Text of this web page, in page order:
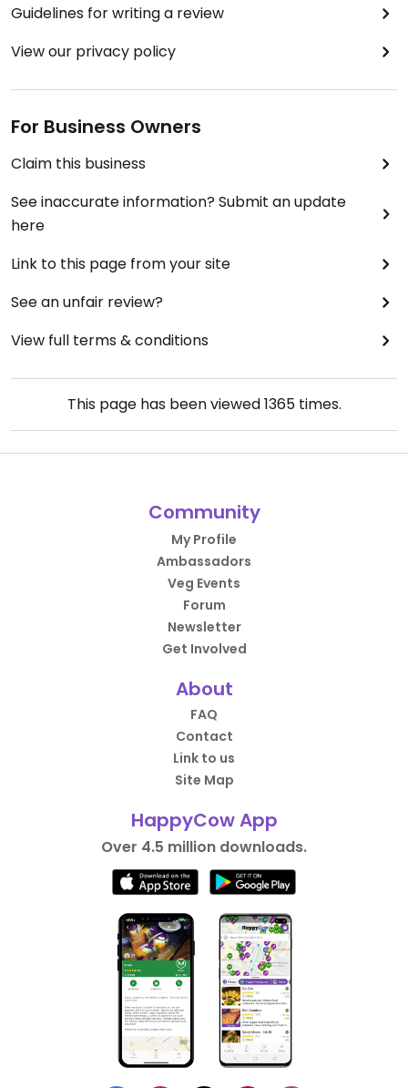
Guidelines for writing a review
View our privacy policy
For Business Owners
Claim this business
See inaccurate information? Submit an update
here
Link to this page from your site
See an unfair review?
View full terms & conditions
This page has been viewed1365times.
Community
My Profile
Ambassadors
Veg Events
Forum
Newsletter
Get Involved
About
FAQ
Contact
Link to us
Site Map
HappyCow App
Over 4.5 million downloads.